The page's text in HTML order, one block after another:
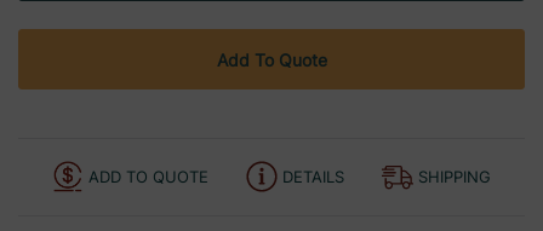
Add To Quote
ADD TO QUOTE DETAILS SHIPPING